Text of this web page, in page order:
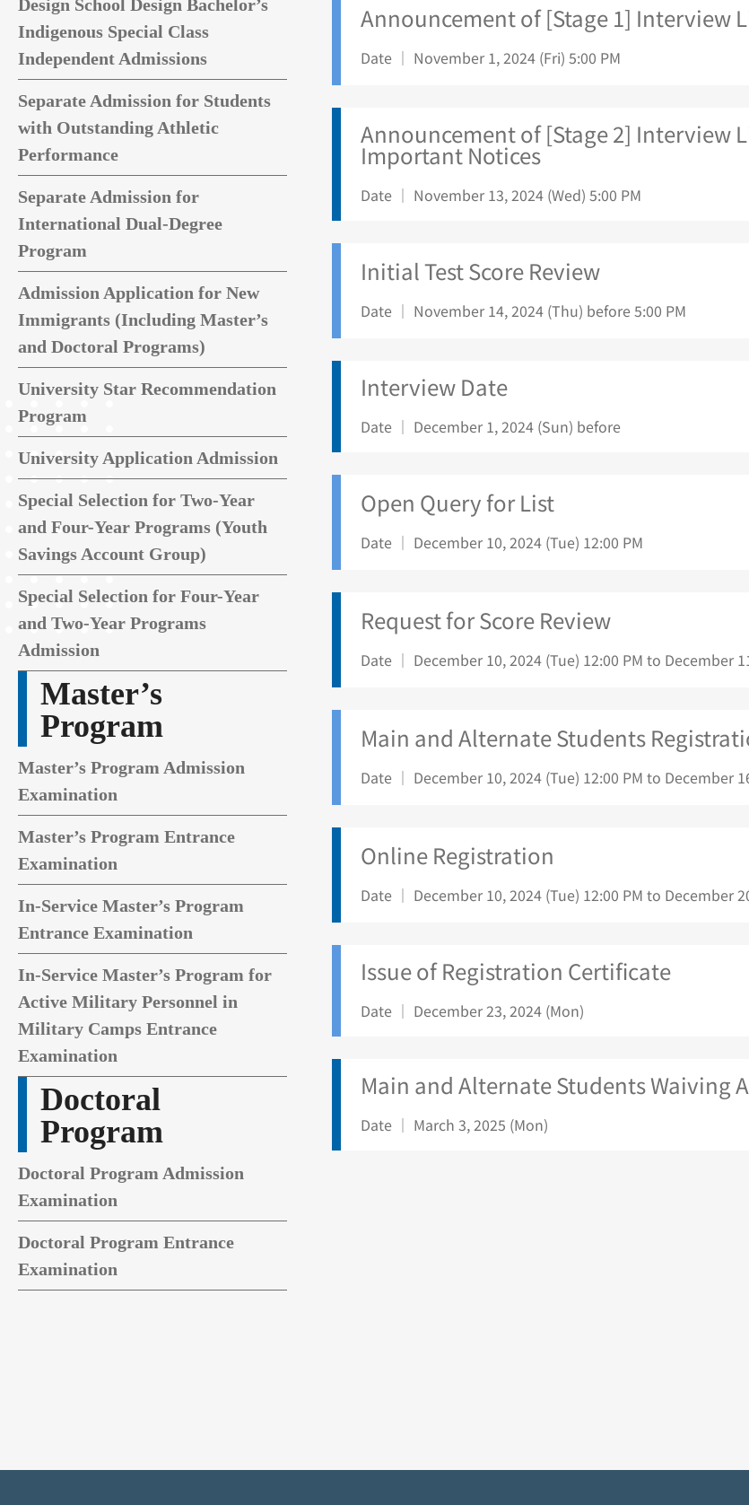
Design School Design Bachelor’s
Indigenous Special Class
Independent Admissions
Separate Admission for Students
with Outstanding Athletic
Performance
Separate Admission for
International Dual-Degree
Program
Admission Application for New
Immigrants (Including Master’s
and Doctoral Programs)
University Star Recommendation
Program
University Application Admission
Special Selection for Two-Year
and Four-Year Programs (Youth
Savings Account Group)
Special Selection for Four-Year
and Two-Year Programs
Admission
Master’s
Program
Master’s Program Admission
Examination
Master’s Program Entrance
Examination
In-Service Master’s Program
Entrance Examination
In-Service Master’s Program for
Active Military Personnel in
Military Camps Entrance
Examination
Doctoral
Program
Doctoral Program Admission
Examination
Doctoral Program Entrance
Examination
Announcement of [Stage 1] Interview
Date ｜ November 1, 2024 (Fri) 5:00 PM
Announcement of [Stage 2] Interview
Important Notices
Date ｜ November 13, 2024 (Wed) 5:00 PM
Initial Test Score Review
Date ｜ November 14, 2024 (Thu) before 5:00 PM
Interview Date
Date ｜ December 1, 2024 (Sun) before
Open Query for List
Date ｜ December 10, 2024 (Tue) 12:00 PM
Request for Score Review
Date ｜ December 10, 2024 (Tue) 12:00 PM to December
Main and Alternate Students
Date ｜ December 10, 2024 (Tue) 12:00 PM to December
Online Registration
Date ｜ December 10, 2024 (Tue) 12:00 PM to December
Issue of Registration Certificate
Date ｜ December 23, 2024 (Mon)
Main and Alternate Students Waiving
Date ｜ March 3, 2025 (Mon)